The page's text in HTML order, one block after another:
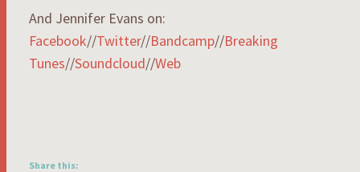
And Jennifer Evans on:
Facebook//Twitter//Bandcamp//Breaking
Tunes//Soundcloud//Web
Share this: